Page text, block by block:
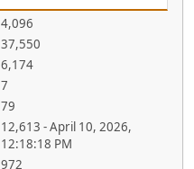
4,096
37,550
6,174
7
79
12,613 - April 10, 2026,
12:18:18 PM
972